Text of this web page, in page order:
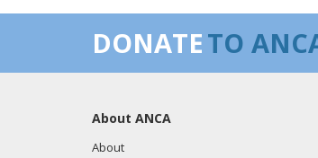
DONATETO
About ANCA
About